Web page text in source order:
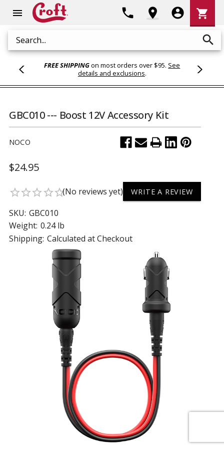
menu
Search search
phone location_on account_circle
Cart
shopping_cart
FREE SHIPPINGon most orders over $95. See
details and exclusions.
GBC010 --- Boost 12V Accessory Kit
NOCO
$24.95
star_borderstar_borderstar_borderstar_borderstar_border(No reviews yet) WRITE A REVIEW
SKU: GBC010
Weight: 0.24 lb
Shipping: Calculated at Checkout